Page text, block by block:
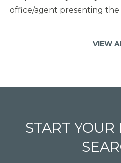
office/agent presenting the
VIEW
START YOUR